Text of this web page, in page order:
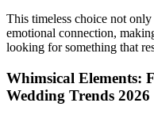
This timeless choice not
emotional connection,
looking for something that
Whimsical Elements:
Wedding Trends 2026